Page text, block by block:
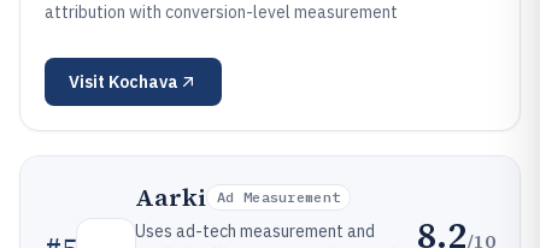
attribution with conversion-level measurement
Visit Kochava
Aarki Ad Measurement
Uses ad-tech measurement and
8.2/10